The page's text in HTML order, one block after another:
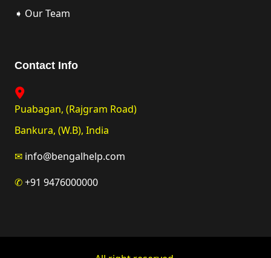
➧ Our Team
Contact Info
Puabagan, (Rajgram Road)
Bankura, (W.B), India
✉ info@bengalhelp.com
✆+91 9476000000